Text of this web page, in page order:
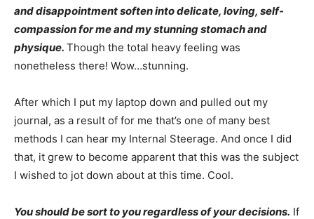
and disappointment soften into delicate, loving, self-
compassion for me and my stunning stomach and
physique. Though the total heavy feeling was
nonetheless there! Wow…stunning.
After which I put my laptop down and pulled out my
journal, as a result of for me that’s one of many best
methods I can hear my Internal Steerage. And once I did
that, it grew to become apparent that this was the subject
I wished to jot down about at this time. Cool.
You should be sort to you regardless of your decisions. If